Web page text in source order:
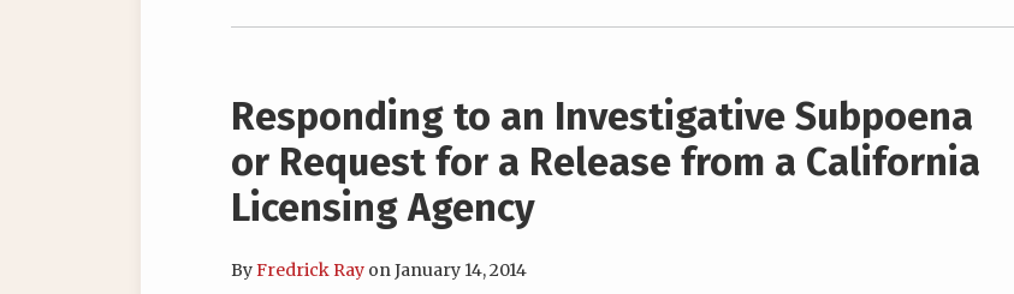
Responding to an Investigative Subpoena
or Request for a Release from a California
Licensing Agency
ByFredrick Ray onJanuary 14, 2014